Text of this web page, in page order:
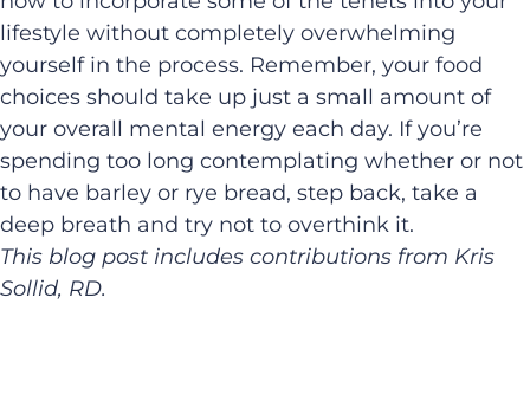
lifestyle without completely overwhelming
yourself in the process. Remember, your food
choices should take up just a small amount of
your overall mental energy each day. If you’re
spending too long contemplating whether or not
to have barley or rye bread, step back, take a
deep breath and try not to overthink it.
This blog post includes contributions from Kris
Sollid, RD.